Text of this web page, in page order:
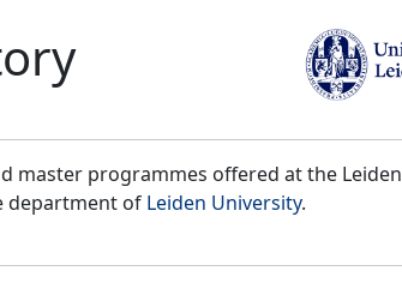
master programmes offered at the Leiden
department of Leiden University.